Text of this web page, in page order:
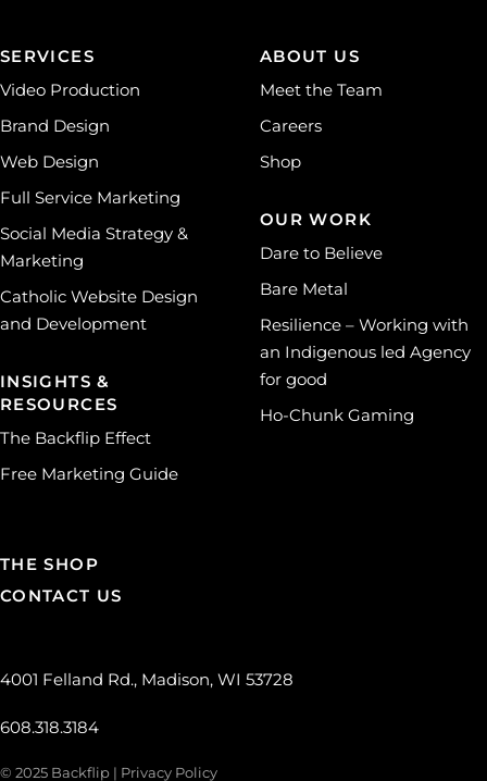
SERVICES
Video Production
Brand Design
Web Design
Full Service Marketing
Social Media Strategy &
Marketing
Catholic Website Design
and Development
INSIGHTS &
RESOURCES
The Backflip Effect
Free Marketing Guide
ABOUT US
Meet the Team
Careers
Shop
OUR WORK
Dare to Believe
Bare Metal
Resilience – Working with
an Indigenous led Agency
for good
Ho-Chunk Gaming
THE SHOP
CONTACT US
4001 Felland Rd., Madison, WI 53728
608.318.3184
© 2025 Backflip | Privacy Policy